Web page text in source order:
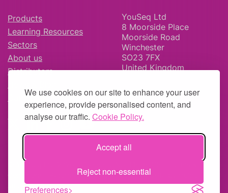
We use cookies on our site to enhance your user
experience, provide personalised content, and
analyse our traffic. Cookie Policy.
Accept all
Reject non-essential
Preferences
Products
Learning Resources
Sectors
About us
Distributors
Careers
YouSeq Ltd
8 Moorside Place
Moorside Road
Winchester
SO23 7FX
United Kingdom
© YouSeq Ltd 2026 | Company No: 11595406 |
Returns Policy|Site Map| Website by
studio